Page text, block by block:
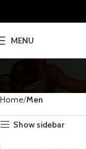
MENU
Home Men
Show sidebar